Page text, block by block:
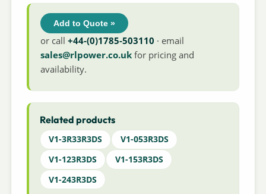
Add to Quote »
or call+44-(0)1785-503110 · email
sales@rlpower.co.uk for pricing and
availability.
Related products
V1-3R33R3DS
V1-053R3DS
V1-123R3DS
V1-153R3DS
V1-243R3DS